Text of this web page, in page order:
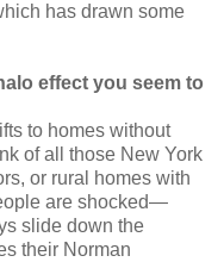
has drawn some
effect you seem to
to homes without
of all those New York
or rural homes with
are shocked—
slide down the
their Norman